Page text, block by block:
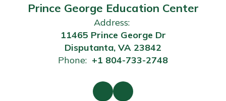
Prince George Education Center
Address:
11465 Prince George Dr
Disputanta, VA 23842
Phone: +1 804-733-2748